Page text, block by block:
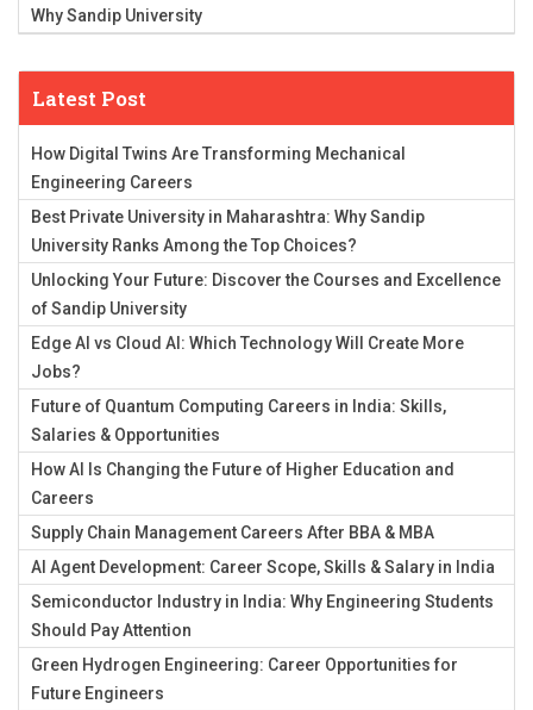
Why Sandip University
Latest Post
How Digital Twins Are Transforming Mechanical
Engineering Careers
Best Private University in Maharashtra: Why Sandip
University Ranks Among the Top Choices?
Unlocking Your Future: Discover the Courses and Excellence
of Sandip University
Edge AI vs Cloud AI: Which Technology Will Create More
Jobs?
Future of Quantum Computing Careers in India: Skills,
Salaries & Opportunities
How AI Is Changing the Future of Higher Education and
Careers
Supply Chain Management Careers After BBA & MBA
AI Agent Development: Career Scope, Skills & Salary in India
Semiconductor Industry in India: Why Engineering Students
Should Pay Attention
Green Hydrogen Engineering: Career Opportunities for
Future Engineers